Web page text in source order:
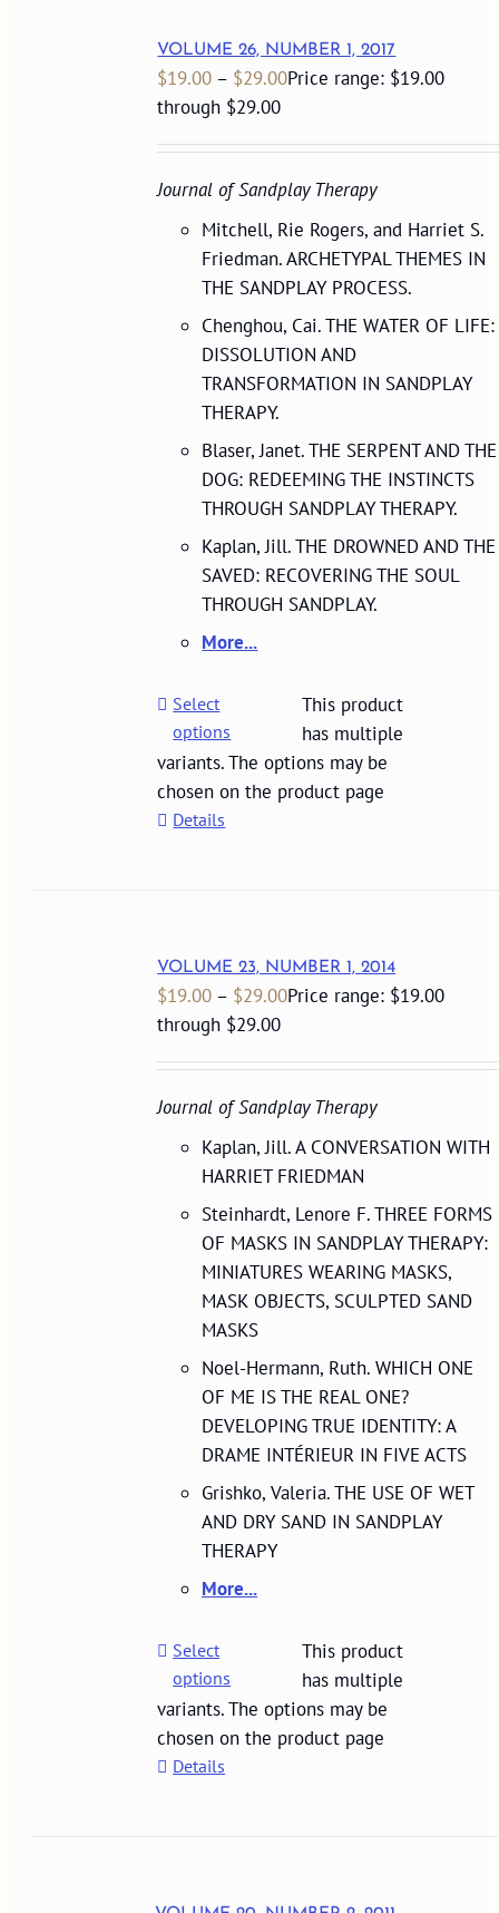
VOLUME 26, NUMBER 1, 2017
$19.00 – $29.00Price range: $19.00
through $29.00
Journal of Sandplay Therapy
Mitchell, Rie Rogers, and Harriet S.
Friedman. ARCHETYPAL THEMES IN
THE SANDPLAY PROCESS.
Chenghou, Cai. THE WATER OF LIFE:
DISSOLUTION AND
TRANSFORMATION IN SANDPLAY
THERAPY.
Blaser, Janet. THE SERPENT AND THE
DOG: REDEEMING THE INSTINCTS
THROUGH SANDPLAY THERAPY.
Kaplan, Jill. THE DROWNED AND THE
SAVED: RECOVERING THE SOUL
THROUGH SANDPLAY.
More...
Select
options
This product
has multiple
variants. The options may be
chosen on the product page
Details
VOLUME 23, NUMBER 1, 2014
$19.00 – $29.00Price range: $19.00
through $29.00
Journal of Sandplay Therapy
Kaplan, Jill. A CONVERSATION WITH
HARRIET FRIEDMAN
Steinhardt, Lenore F. THREE FORMS
OF MASKS IN SANDPLAY THERAPY:
MINIATURES WEARING MASKS,
MASK OBJECTS, SCULPTED SAND
MASKS
Noel-Hermann, Ruth. WHICH ONE
OF ME IS THE REAL ONE?
DEVELOPING TRUE IDENTITY: A
DRAME INTÉRIEUR IN FIVE ACTS
Grishko, Valeria. THE USE OF WET
AND DRY SAND IN SANDPLAY
THERAPY
More...
Select
options
This product
has multiple
variants. The options may be
chosen on the product page
Details